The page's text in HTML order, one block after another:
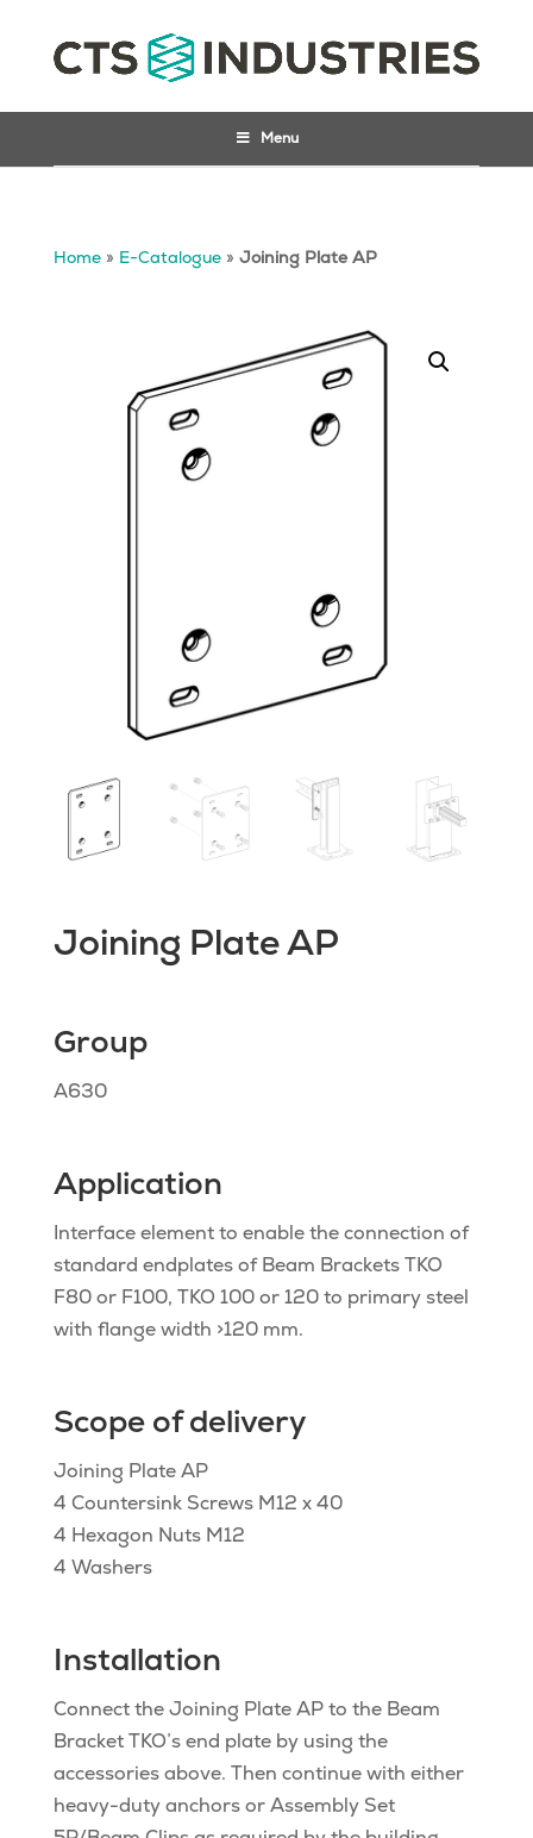
Menu
Home» E-Catalogue» Joining Plate AP
Joining Plate AP
Group
A630
Application
Interface element to enable the connection of
standard endplates of Beam Brackets TKO
F80 or F100, TKO 100 or 120 to primary steel
with flange width >120 mm.
Scope of delivery
Joining Plate AP
4 Countersink Screws M12 x 40
4 Hexagon Nuts M12
4 Washers
Installation
Connect the Joining Plate AP to the Beam
Bracket TKO’s end plate by using the
accessories above. Then continue with either
heavy-duty anchors or Assembly Set